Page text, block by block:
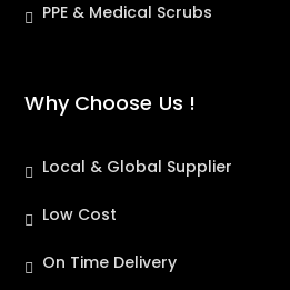
PPE & Medical Scrubs
Why Choose Us !
Local & Global Supplier
Low Cost
On Time Delivery